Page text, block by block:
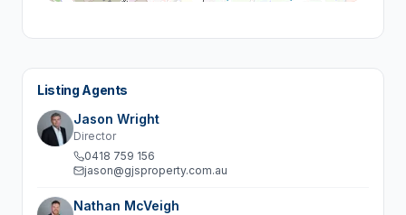
Listing Agents
Jason Wright
Director
0418 759 156
jason@gjsproperty.com.au
Nathan McVeigh